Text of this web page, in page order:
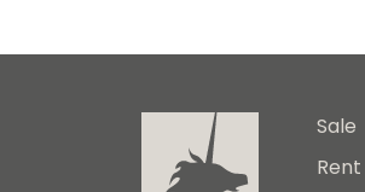
Sale
Rent